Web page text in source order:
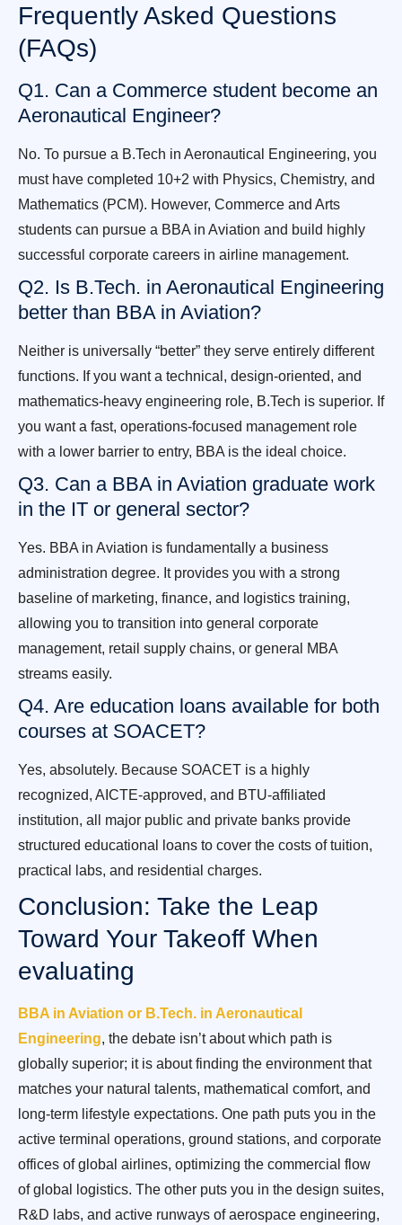
Frequently Asked Questions
(FAQs)
Q1. Can a Commerce student become an
Aeronautical Engineer?
No. To pursue a B.Tech in Aeronautical Engineering, you
must have completed 10+2 with Physics, Chemistry, and
Mathematics (PCM). However, Commerce and Arts
students can pursue a BBA in Aviation and build highly
successful corporate careers in airline management.
Q2. Is B.Tech. in Aeronautical Engineering
better than BBA in Aviation?
Neither is universally “better” they serve entirely different
functions. If you want a technical, design-oriented, and
mathematics-heavy engineering role, B.Tech is superior. If
you want a fast, operations-focused management role
with a lower barrier to entry, BBA is the ideal choice.
Q3. Can a BBA in Aviation graduate work
in the IT or general sector?
Yes. BBA in Aviation is fundamentally a business
administration degree. It provides you with a strong
baseline of marketing, finance, and logistics training,
allowing you to transition into general corporate
management, retail supply chains, or general MBA
streams easily.
Q4. Are education loans available for both
courses at SOACET?
Yes, absolutely. Because SOACET is a highly
recognized, AICTE-approved, and BTU-affiliated
institution, all major public and private banks provide
structured educational loans to cover the costs of tuition,
practical labs, and residential charges.
Conclusion: Take the Leap
Toward Your Takeoff When
evaluating
BBA in Aviation or B.Tech. in Aeronautical
Engineering, the debate isn’t about which path is
globally superior; it is about finding the environment that
matches your natural talents, mathematical comfort, and
long-term lifestyle expectations. One path puts you in the
active terminal operations, ground stations, and corporate
offices of global airlines, optimizing the commercial flow
of global logistics. The other puts you in the design suites,
R&D labs, and active runways of aerospace engineering,